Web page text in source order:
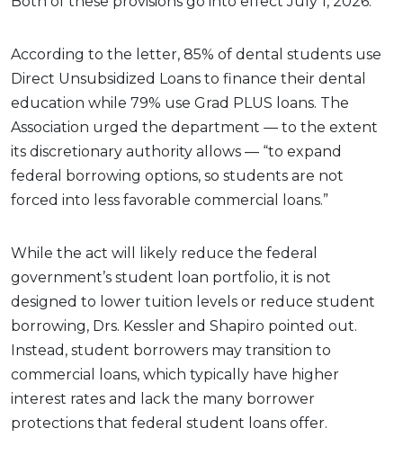
According to the letter, 85% of dental students use
Direct Unsubsidized Loans to finance their dental
education while 79% use Grad PLUS loans. The
Association urged the department — to the extent
its discretionary authority allows — “to expand
federal borrowing options, so students are not
forced into less favorable commercial loans.”
While the act will likely reduce the federal
government’s student loan portfolio, it is not
designed to lower tuition levels or reduce student
borrowing, Drs. Kessler and Shapiro pointed out.
Instead, student borrowers may transition to
commercial loans, which typically have higher
interest rates and lack the many borrower
protections that federal student loans offer.